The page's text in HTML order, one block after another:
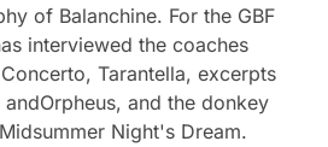
of Balanchine. For the GBF
interviewed the coaches
Tarantella, excerpts
and the donkey
Night's Dream.